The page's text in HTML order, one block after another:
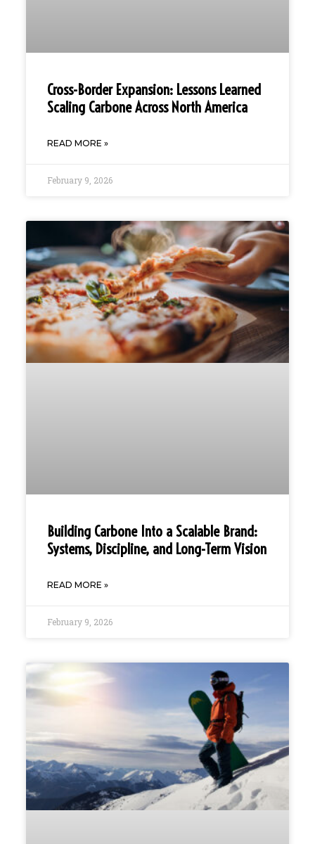
Cross-Border Expansion: Lessons Learned
Scaling Carbone Across North America
READ MORE »
February 9, 2026
Building Carbone Into a Scalable Brand:
Systems, Discipline, and Long-Term Vision
READ MORE »
February 9, 2026